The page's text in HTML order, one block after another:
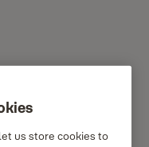
us store cookies to